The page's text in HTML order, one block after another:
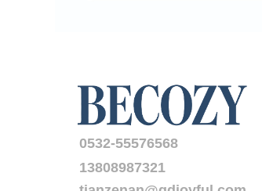
0532-55576568
13808987321